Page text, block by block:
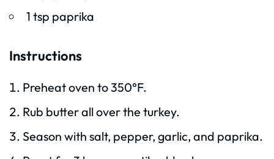
1 tsp paprika
Instructions
Preheat oven to 350°F.
Rub butter all over the turkey.
Season with salt, pepper, garlic, and paprika.